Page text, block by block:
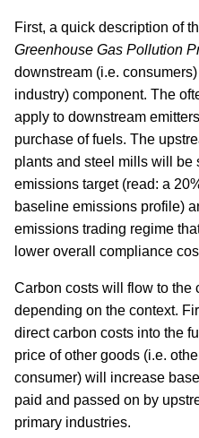
First, a quick description of
Greenhouse Gas Pollution
downstream (i.e.
industry) component. The
apply to downstream
purchase of fuels. The
plants and steel mills will be
emissions target (read: a
baseline emissions profile)
emissions trading regime
lower overall compliance
Carbon costs will flow to the
depending on the context.
direct carbon costs into the
price of other goods (i.e.
consumer) will increase
paid and passed on by
primary industries.